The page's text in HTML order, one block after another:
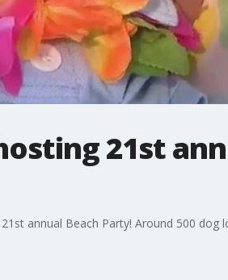
21st
annual Beach Party! Around 500